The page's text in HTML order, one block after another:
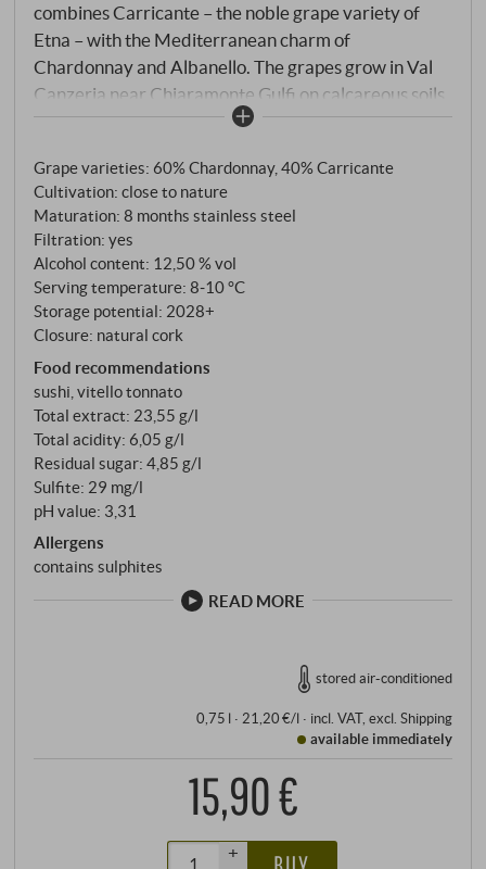
combines Carricante – the noble grape variety of
Etna – with the Mediterranean charm of
Chardonnay and Albanello. The grapes grow in Val
Canzeria near Chiaramonte Gulfi on calcareous soils
at an altitude of around 400 metres. The interplay of
freshness, tension and aromatic depth. Pale straw
yellow in the glass with a greenish tinge. The aroma is
delicate and complex: white flowers, yellow apple,
lime zest, a hint of almonds and fine herbs. On the
palate, Valcanzjria is straightforward, dry and
precise – with lively acidity, salty minerality and a
subtle creaminess that comes from ageing on fine
lees in stainless steel. A balanced, modern white wine
with a regional profile and invigorating freshness.
SUPERIORE.DE
Grape varieties: 60% Chardonnay, 40% Carricante
Cultivation: close to nature
Maturation: 8 months stainless steel
Filtration: yes
Alcohol content: 12,50 % vol
Serving temperature: 8‑10 °C
Storage potential: 2028+
Closure: natural cork
Food recommendations
sushi, vitello tonnato
Total extract: 23,55 g/l
Total acidity: 6,05 g/l
Residual sugar: 4,85 g/l
Sulfite: 29 mg/l
pH value: 3,31
Allergens
contains sulphites
READ MORE
stored air-conditioned
0,75 l · 21,20 €/l· incl. VAT, excl. Shipping
available immediately
15,90 €
+